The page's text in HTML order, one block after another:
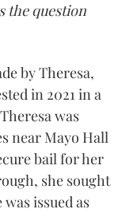
the question
by Theresa,
in 2021 in a
was
near Mayo Hall
bail for her
she sought
issued as